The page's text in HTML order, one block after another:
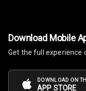
Download Mobile
Get the full experience
DOWNLOAD ON
APP STORE